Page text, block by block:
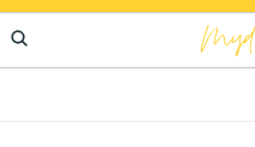
Skip
to
Skip
to
Skip
to